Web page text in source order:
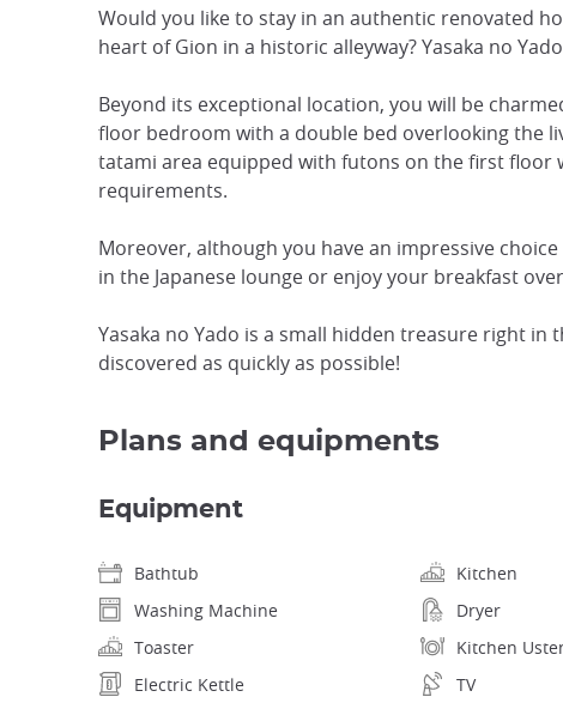
Would you like to stay in an authentic renovated
heart of Gion in a historic alleyway? Yasaka no
Beyond its exceptional location, you will be
floor bedroom with a double bed overlooking the
tatami area equipped with futons on the first floor
requirements.
Moreover, although you have an impressive
in the Japanese lounge or enjoy your breakfast
Yasaka no Yado is a small hidden treasure right
discovered as quickly as possible!
Plans and equipments
Equipment
Bathtub Kitchen
Washing Machine
Dryer
Toaster
Kitchen
Electric Kettle
TV